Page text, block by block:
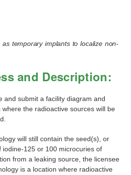
temporary implants to localize non-
and Description:
and submit a facility diagram and
the radioactive sources will be
will still contain the seed(s), or
iodine-125 or 100 microcuries of
from a leaking source, the licensee
is a location where radioactive